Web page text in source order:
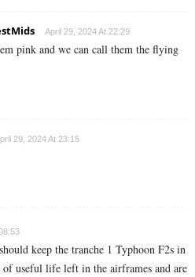
April 29, 2024 At 22:29
pink and we can call them the flying
29, 2024 At 23:15
keep the tranche 1 Typhoon F2s in
of useful life left in the airframes and are